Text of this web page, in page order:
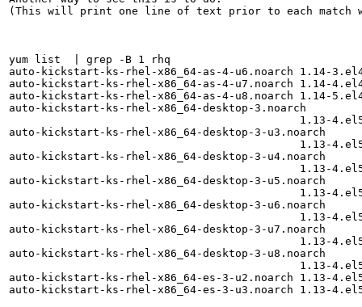
(This will print one line of text prior to each match
yum list  | grep -B 1 rhq
auto-kickstart-ks-rhel-x86_64-as-4-u6.noarch
auto-kickstart-ks-rhel-x86_64-as-4-u7.noarch
auto-kickstart-ks-rhel-x86_64-as-4-u8.noarch
auto-kickstart-ks-rhel-x86_64-desktop-3.noarch
1.13-
auto-kickstart-ks-rhel-x86_64-desktop-3-u3.noarch
1.13-
auto-kickstart-ks-rhel-x86_64-desktop-3-u4.noarch
1.13-
auto-kickstart-ks-rhel-x86_64-desktop-3-u5.noarch
1.13-
auto-kickstart-ks-rhel-x86_64-desktop-3-u6.noarch
1.13-
auto-kickstart-ks-rhel-x86_64-desktop-3-u7.noarch
1.13-
auto-kickstart-ks-rhel-x86_64-desktop-3-u8.noarch
1.13-
auto-kickstart-ks-rhel-x86_64-es-3-u2.noarch
auto-kickstart-ks-rhel-x86_64-es-3-u3.noarch